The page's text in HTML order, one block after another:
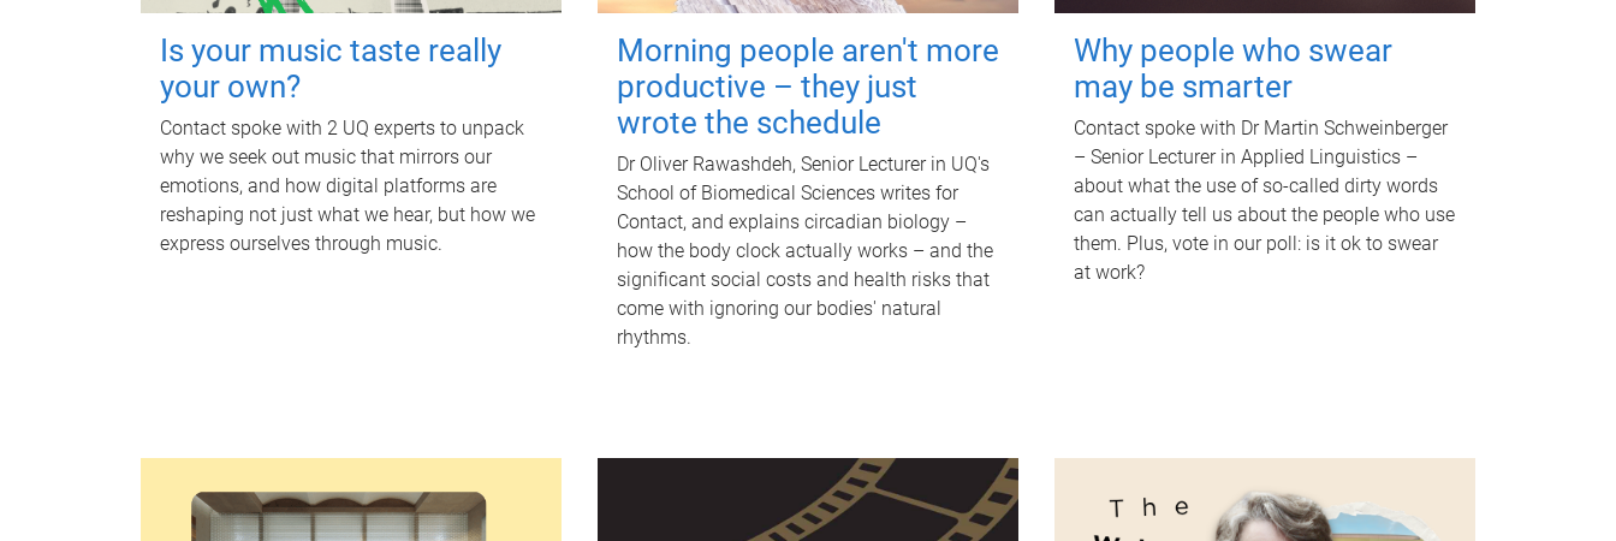
Is your music taste really
your own?
Contact spoke with 2 UQ experts to unpack
why we seek out music that mirrors our
emotions, and how digital platforms are
reshaping not just what we hear, but how we
express ourselves through music.
Morning people aren't more
productive – they just
wrote the schedule
Dr Oliver Rawashdeh, Senior Lecturer in UQ's
School of Biomedical Sciences writes for
Contact, and explains circadian biology –
how the body clock actually works – and the
significant social costs and health risks that
come with ignoring our bodies' natural
rhythms.
Why people who swear
may be smarter
Contact spoke with Dr Martin Schweinberger
– Senior Lecturer in Applied Linguistics –
about what the use of so-called dirty words
can actually tell us about the people who use
them. Plus, vote in our poll: is it ok to swear
at work?